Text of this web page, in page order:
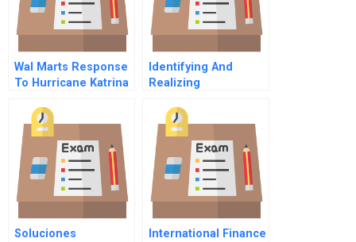
Wal Marts Response
To Hurricane Katrina
Private Partnership
Sequel
Identifying And
Realizing
Eastern Europe A
Soluciones
International Finance